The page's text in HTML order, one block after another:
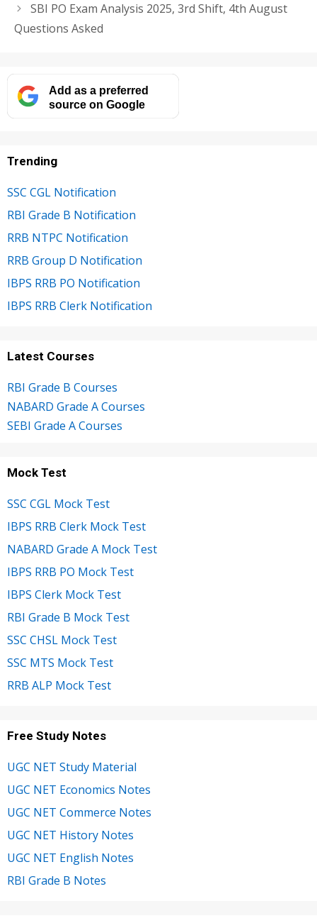
SBI PO Exam Analysis 2025, 3rd Shift, 4th August
Questions Asked
Add as a preferred
source on Google
Trending
SSC CGL Notification
RBI Grade B Notification
RRB NTPC Notification
RRB Group D Notification
IBPS RRB PO Notification
IBPS RRB Clerk Notification
Latest Courses
RBI Grade B Courses
NABARD Grade A Courses
SEBI Grade A Courses
Mock Test
SSC CGL Mock Test
IBPS RRB Clerk Mock Test
NABARD Grade A Mock Test
IBPS RRB PO Mock Test
IBPS Clerk Mock Test
RBI Grade B Mock Test
SSC CHSL Mock Test
SSC MTS Mock Test
RRB ALP Mock Test
Free Study Notes
UGC NET Study Material
UGC NET Economics Notes
UGC NET Commerce Notes
UGC NET History Notes
UGC NET English Notes
RBI Grade B Notes